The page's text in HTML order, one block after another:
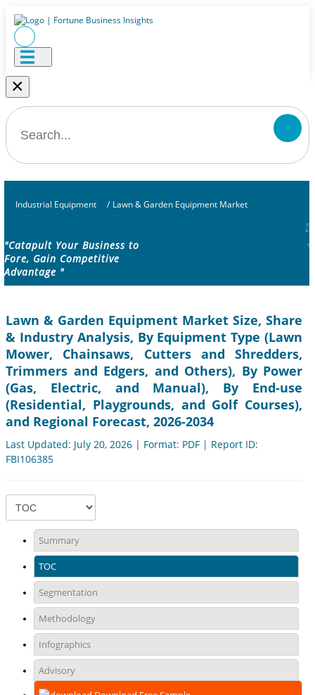
×
Industrial Equipment / Lawn & Garden Equipment Market
"Catapult Your Business to
Fore, Gain Competitive
Advantage "
Lawn & Garden Equipment Market Size, Share
& Industry Analysis, By Equipment Type (Lawn
Mower, Chainsaws, Cutters and Shredders,
Trimmers and Edgers, and Others), By Power
(Gas, Electric, and Manual), By End-use
(Residential, Playgrounds, and Golf Courses),
and Regional Forecast, 2026-2034
Last Updated: July 20, 2026 | Format: PDF | Report ID:
FBI106385
Summary
TOC
Segmentation
Methodology
Infographics
Advisory